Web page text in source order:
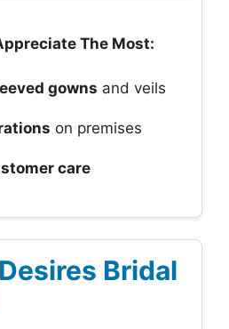
The Most:
gowns and veils
on premises
care
Bridal